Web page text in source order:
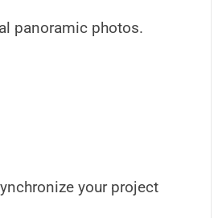
panoramic photos.
your project